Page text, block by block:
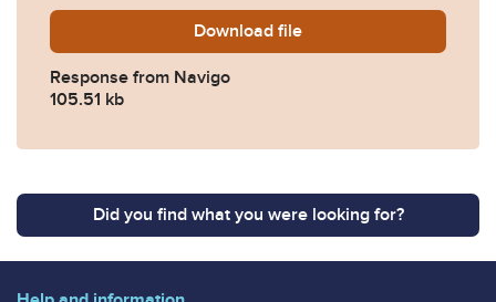
Download 2024-0001-Response-
file
Response from Navigo
105.51 kb
Did you find what you were looking for?